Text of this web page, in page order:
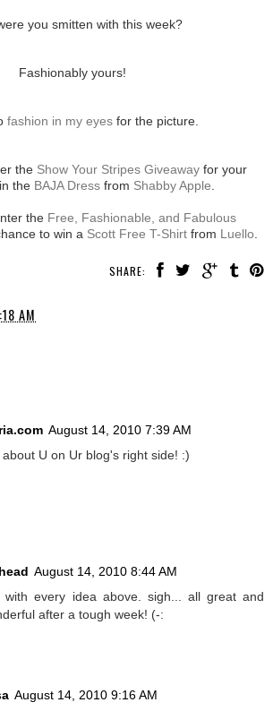
you smitten with this week?
Fashionably yours!
fashion in my eyesfor the picture.
the Show Your Stripes Giveaway for your
the BAJA Dressfrom Shabby Apple
the Free, Fashionable, and Fabulous
to win a Scott Free T-Shirtfrom Luello
SHARE:
AM
August 14, 2010 7:39 AM
U on Ur blog's right side! :)
August 14, 2010 8:44 AM
with every idea above. sigh... all great and
after a tough week! (-:
August 14, 2010 9:16 AM